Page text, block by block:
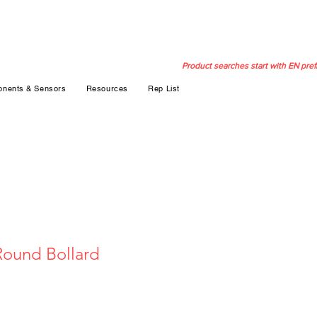
Product searches start with EN
& Sensors Resources Rep List
Bollard